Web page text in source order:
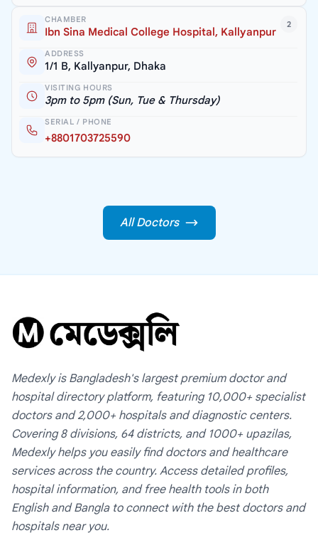
2
CHAMBER
Ibn Sina Medical College Hospital, Kallyanpur
ADDRESS
1/1 B, Kallyanpur, Dhaka
VISITING HOURS
3pm to 5pm (Sun, Tue & Thursday)
SERIAL / PHONE
+8801703725590
All Doctors
Medexly is Bangladesh's largest premium doctor and
hospital directory platform, featuring 10,000+ specialist
doctors and 2,000+ hospitals and diagnostic centers.
Covering 8 divisions, 64 districts, and 1000+ upazilas,
Medexly helps you easily find doctors and healthcare
services across the country. Access detailed profiles,
hospital information, and free health tools in both
English and Bangla to connect with the best doctors and
hospitals near you.